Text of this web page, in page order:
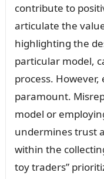
contribute to
articulate the
highlighting the
particular model,
process.
paramount.
model or
undermines trust
within the
toy traders”